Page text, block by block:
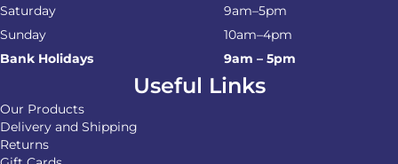
Saturday
9am–5pm
Sunday
10am–4pm
Bank Holidays
9am – 5pm
Useful Links
Our Products
Delivery and Shipping
Returns